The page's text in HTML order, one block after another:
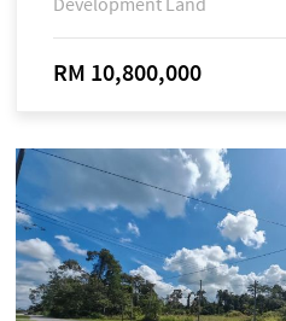
RM 10,800,000